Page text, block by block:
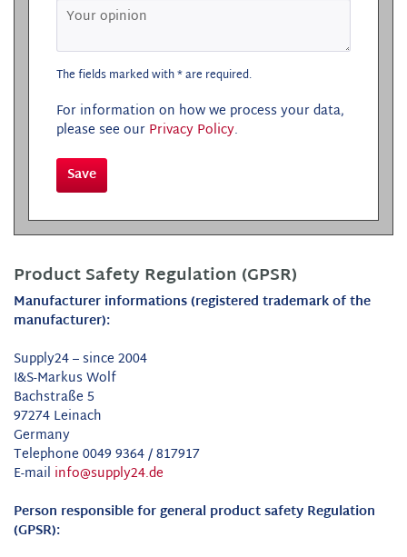
The fields marked with * are required.
For information on how we process your data,
please see our Privacy Policy.
Save
Product Safety Regulation (GPSR)
Manufacturer informations (registered trademark of the
manufacturer):
Supply24 – since 2004
I&S-Markus Wolf
Bachstraße 5
97274 Leinach
Germany
Telephone 0049 9364 / 817917
E-mail info@supply24.de
Person responsible for general product safety Regulation
(GPSR):